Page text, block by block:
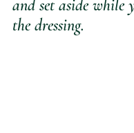
and set aside while
the dressing.